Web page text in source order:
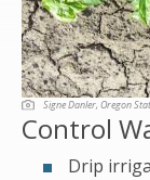
Signe Danler, Oregon
Control
Drip